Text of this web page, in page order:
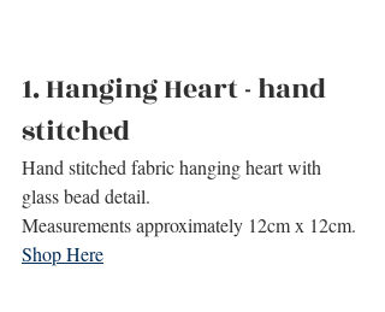
1. Hanging Heart - hand
stitched
Hand stitched fabric hanging heart with
glass bead detail.
Measurements approximately 12cm x 12cm.
Shop Here